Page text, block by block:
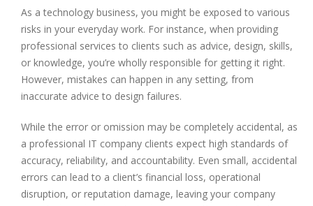
As a technology business, you might be exposed to various
risks in your everyday work. For instance, when providing
professional services to clients such as advice, design, skills,
or knowledge, you’re wholly responsible for getting it right.
However, mistakes can happen in any setting, from
inaccurate advice to design failures.
While the error or omission may be completely accidental, as
a professional IT company clients expect high standards of
accuracy, reliability, and accountability. Even small, accidental
errors can lead to a client’s financial loss, operational
disruption, or reputation damage, leaving your company